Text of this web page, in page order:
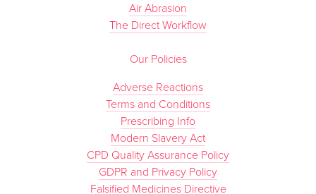
Air Abrasion
The Direct Workflow
Our Policies
Adverse Reactions
Terms and Conditions
Prescribing Info
Modern Slavery Act
CPD Quality Assurance Policy
GDPR and Privacy Policy
Falsified Medicines Directive